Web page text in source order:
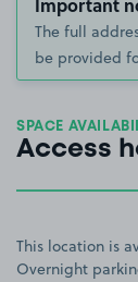
Important
The full
be provided
SPACE
Access
This location is
Overnight